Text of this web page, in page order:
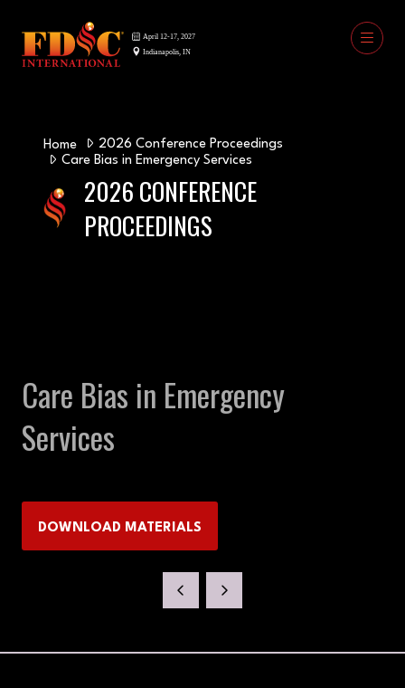
Home
2026 Conference Proceedings
Care Bias in Emergency Services
2026 CONFERENCE
PROCEEDINGS
Care Bias in Emergency
Services
DOWNLOAD MATERIALS
(OPENS